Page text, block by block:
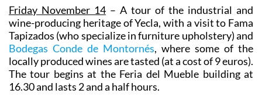
Friday November 14 – A tour of the industrial and
wine-producing heritage of Yecla, with a visit to Fama
Tapizados (who specialize in furniture upholstery) and
Bodegas Conde de Montornés, where some of the
locally produced wines are tasted (at a cost of 9 euros).
The tour begins at the Feria del Mueble building at
16.30 and lasts 2 and a half hours.